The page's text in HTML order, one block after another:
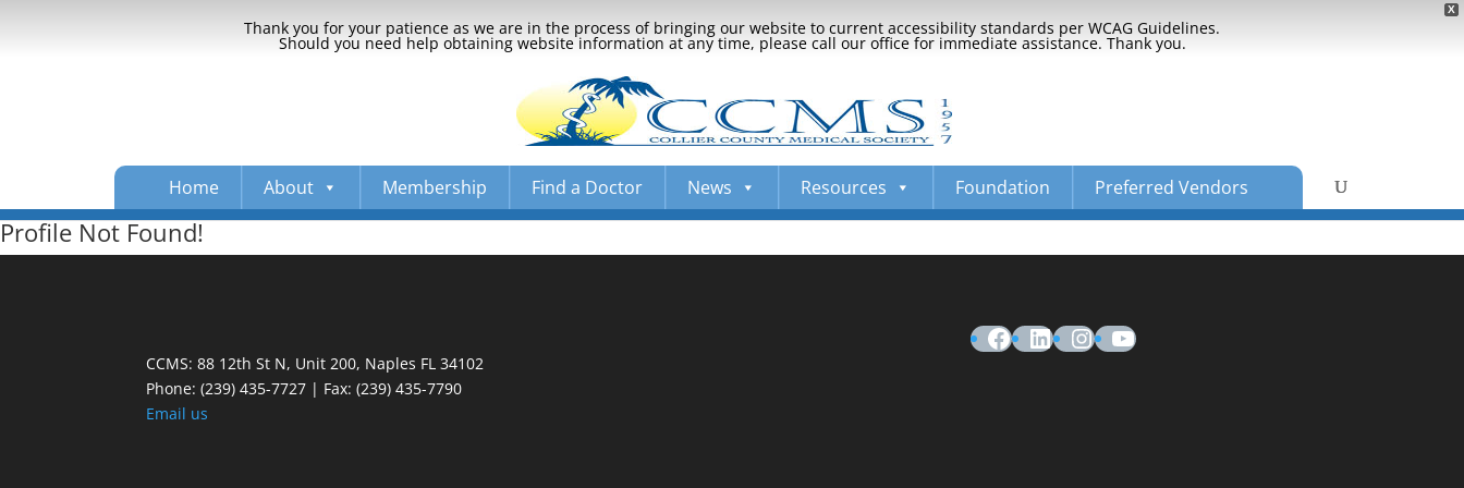
X
Thank you for your patience as we are in the process of bringing our website to current accessibility standards per WCAG Guidelines.
Should you need help obtaining website information at any time, please call our office for immediate assistance. Thank you.
Home About Membership Find a Doctor News Resources Foundation Preferred Vendors
Profile Not Found!
CCMS: 88 12th St N, Unit 200, Naples FL 34102
Phone:(239) 435-7727 | Fax: (239) 435-7790
Email us
Facebook
LinkedIn
Instagram
YouTube